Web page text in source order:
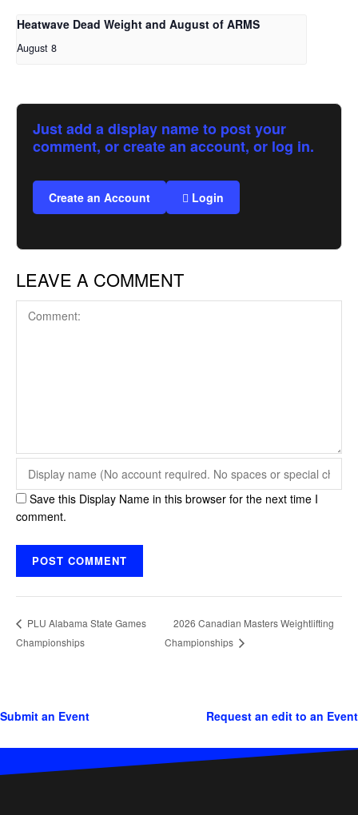
Heatwave Dead Weight and August of ARMS
August 8
Just add a display name to post your
comment, or create an account, or log in.
Create an Account Login
LEAVE A COMMENT
Save this Display Name in this browser for the next time I
comment.
PLU Alabama State Games
Championships
2026 Canadian Masters Weightlifting
Championships
Submit an Event Request an edit to an Event